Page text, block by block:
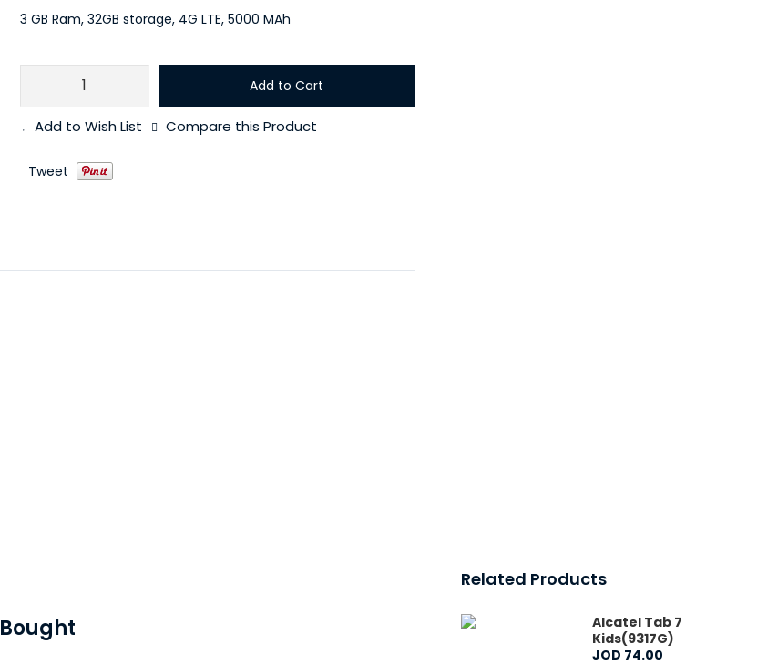
3 GB Ram, 32GB storage, 4G LTE, 5000 MAh
Add to Cart
Add to Wish List Compare this Product
Tweet
Related Products
Alcatel Tab 7
Kids(9317G)
JOD 74.00